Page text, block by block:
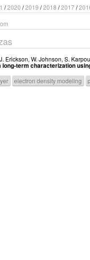
/2020 /2019 /2018 /2017/
Erickson, W. Johnson, S.
term characterization
electron density modeling